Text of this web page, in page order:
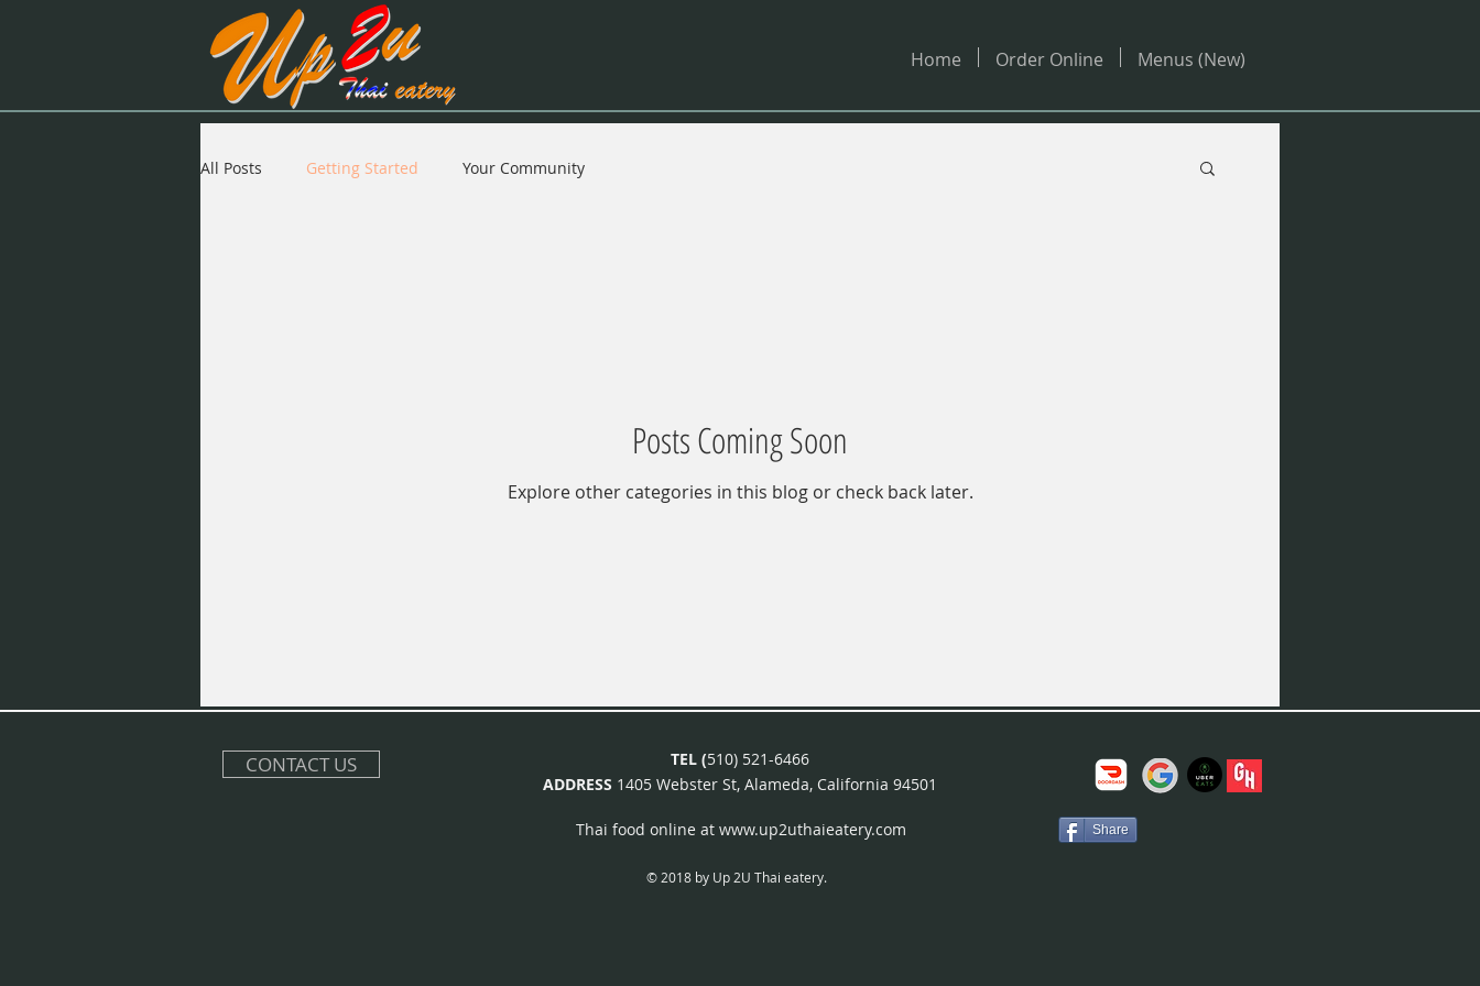
Home Order Online Menus (New)
All Posts Getting Started Your Community
Posts Coming Soon
Explore other categories in this blog or check back later.
CONTACT US TEL (510) 521-6466
ADDRESS 1405 Webster St, Alameda, California 94501
Thai food online at www.up2uthaieatery.com Share
© 2018 by Up 2U Thai eatery.